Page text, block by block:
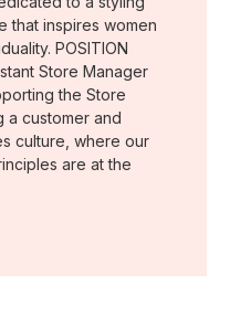
that inspires women
POSITION
Store Manager
the Store
a customer and
culture, where our
are at the